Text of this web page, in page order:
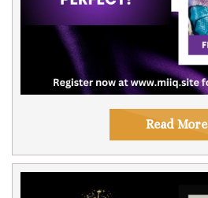
Read More